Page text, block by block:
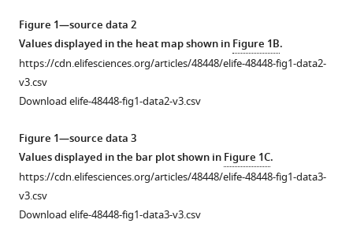
Gronert
Rachel
B
Brem
Gregory
Barton
Diana
M
Bautista
(2019)
Figure 1—source data 2
Values displayed in the heat map shown inFigure 1B.
https://cdn.elifesciences.org/articles/48448/elife-48448-fig1-data2-
v3.csv
Download elife-48448-fig1-data2-v3.csv
Figure 1—source data 3
Values displayed in the bar plot shown inFigure 1C.
https://cdn.elifesciences.org/articles/48448/elife-48448-fig1-data3-
v3.csv
Download elife-48448-fig1-data3-v3.csv